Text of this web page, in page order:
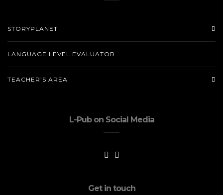
STORYPLANET
LANGUAGE LEVEL EVALUATOR
TEACHER’S AREA
L-Pub on Social Media
Get in touch